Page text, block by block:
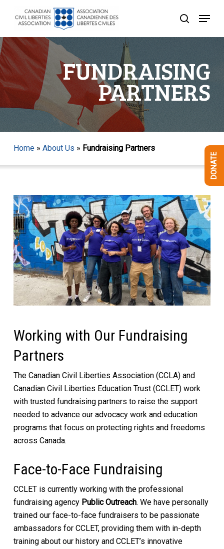
content
search
Menu
FUNDRAISING
PARTNERS
Home» About Us » Fundraising Partners
Working with Our Fundraising
Partners
The Canadian Civil Liberties Association (CCLA) and
Canadian Civil Liberties Education Trust (CCLET) work
with trusted fundraising partners to raise the support
needed to advance our advocacy work and education
programs that focus on protecting rights and freedoms
across Canada.
Face-to-Face Fundraising
CCLET is currently working with the professional
fundraising agency Public Outreach. We have personally
trained our face-to-face fundraisers to be passionate
ambassadors for CCLET, providing them with in-depth
training about our history and CCLET’s innovative
DONATE